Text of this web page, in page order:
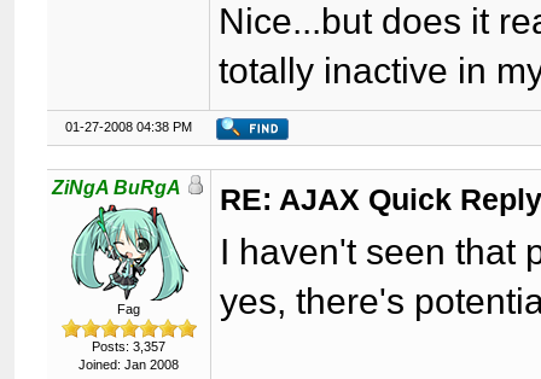
Nice...but does it
totally inactive in
01-27-2008 04:38 PM
ZiNgA BuRgA
Fag
Posts: 3,357
Joined: Jan 2008
RE: AJAX Quick
I haven't seen that
yes, there's